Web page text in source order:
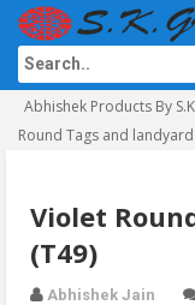
Abhishek Products By
Round Tags and
Violet
(T49)
Abhishek Jain